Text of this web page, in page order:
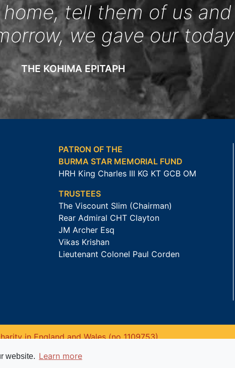
website. Learn more
tell them of us and
we gave our
THE KOHIMA EPITAPH
PATRON OF THE
BURMA STAR MEMORIAL FUND
HRH King Charles III KG KT GCB OM
TRUSTEES
The Viscount Slim (Chairman)
Rear Admiral CHT Clayton
JM Archer Esq
Vikas Krishan
Lieutenant Colonel Paul Corden
in England and Wales (no 1109753).
Website powered by